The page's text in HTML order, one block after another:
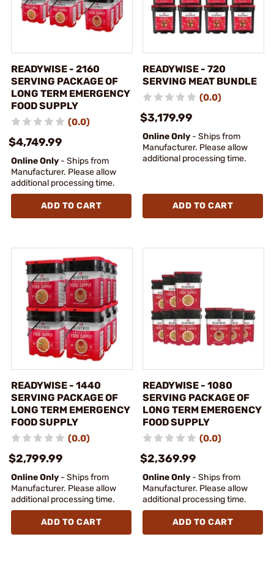
READYWISE - 2160
SERVING PACKAGE OF
LONG TERM EMERGENCY
FOOD SUPPLY
(0.0)
$4,749.99
Online Only - Ships from
Manufacturer. Please allow
additional processing time.
ADD TO CART
READYWISE - 720
SERVING MEAT BUNDLE
(0.0)
$3,179.99
Online Only - Ships from
Manufacturer. Please allow
additional processing time.
ADD TO CART
READYWISE - 1440
SERVING PACKAGE OF
LONG TERM EMERGENCY
FOOD SUPPLY
(0.0)
$2,799.99
Online Only - Ships from
Manufacturer. Please allow
additional processing time.
ADD TO CART
READYWISE - 1080
SERVING PACKAGE OF
LONG TERM EMERGENCY
FOOD SUPPLY
(0.0)
$2,369.99
Online Only - Ships from
Manufacturer. Please allow
additional processing time.
ADD TO CART